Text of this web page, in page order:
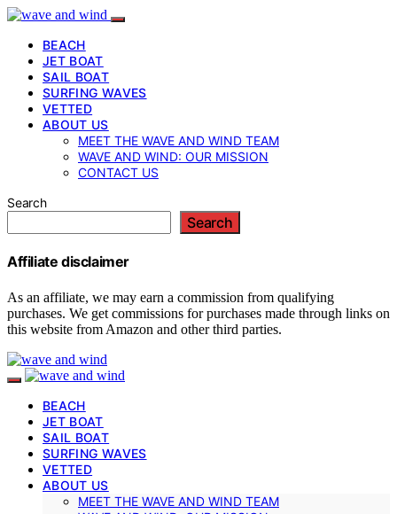
BEACH
JET BOAT
SAIL BOAT
SURFING WAVES
VETTED
ABOUT US
MEET THE WAVE AND WIND TEAM
WAVE AND WIND: OUR MISSION
CONTACT US
Search
Search
Affiliate disclaimer
As an affiliate, we may earn a commission from qualifying
purchases. We get commissions for purchases made through links on
this website from Amazon and other third parties.
BEACH
JET BOAT
SAIL BOAT
SURFING WAVES
VETTED
ABOUT US
MEET THE WAVE AND WIND TEAM